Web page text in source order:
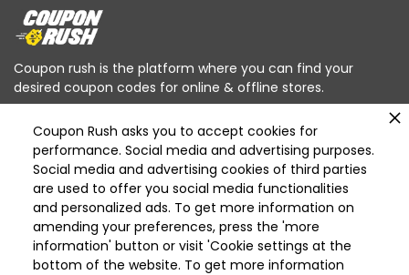
Coupon rush is the platform where you can find your
desired coupon codes for online & offline stores.
Categories
Deleted
Deleted Home Essentials
Coupon Rush asks you to accept cookies for
performance. Social media and advertising purposes.
Social media and advertising cookies of third parties
are used to offer you social media functionalities
and personalized ads. To get more information on
amending your preferences, press the 'more
information' button or visit 'Cookie settings at the
bottom of the website. To get more information